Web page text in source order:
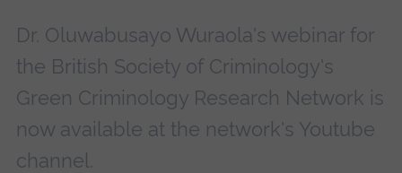
Dr. Oluwabusayo Wuraola's webinar for
the British Society of Criminology's
Green Criminology Research Network is
now available at the network's Youtube
channel.